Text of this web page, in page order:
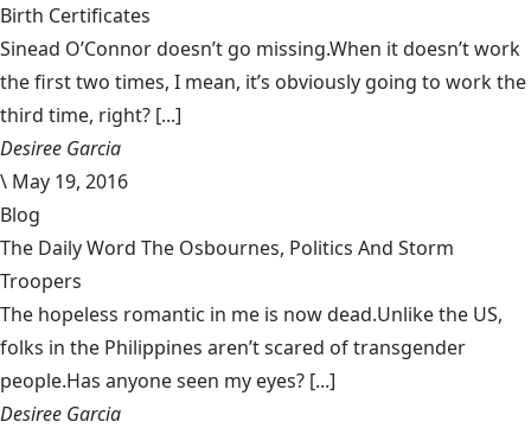
Birth Certificates
Sinead O’Connor doesn’t go missing.When it doesn’t work
the first two times, I mean, it’s obviously going to work the
third time, right? [...]
Desiree Garcia
\ May 19, 2016
Blog
The Daily Word The Osbournes, Politics And Storm
Troopers
The hopeless romantic in me is now dead.Unlike the US,
folks in the Philippines aren’t scared of transgender
people.Has anyone seen my eyes? [...]
Desiree Garcia